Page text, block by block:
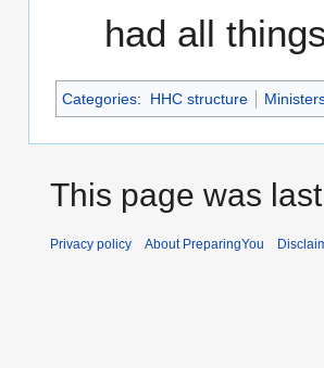
had all
Categories: HHC structure
This page was
Privacy policy About PreparingYou